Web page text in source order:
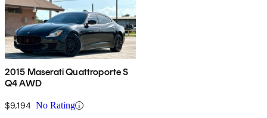
2015 Maserati Quattroporte S
Q4 AWD
$9,194 No Rating